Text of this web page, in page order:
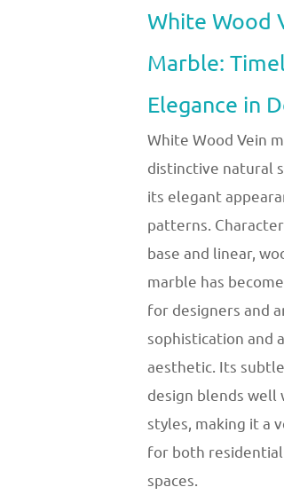
White Wood
Marble:
Elegance in
White Wood Vein
distinctive natural
its elegant
patterns.
base and linear,
marble has
for designers and
sophistication and a
aesthetic. Its subtle
design blends well
styles, making it a
for both residential
spaces.